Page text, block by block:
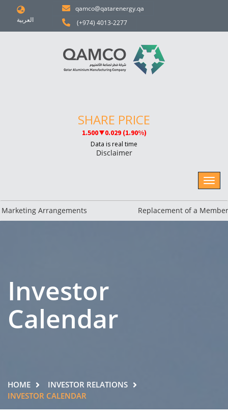
العربية
qamco@qatarenergy.qa
(+974) 4013-2277
Disclaimer
Arrangements Replacement of a Member
Investor
Calendar
HOME
INVESTOR RELATIONS
INVESTOR CALENDAR